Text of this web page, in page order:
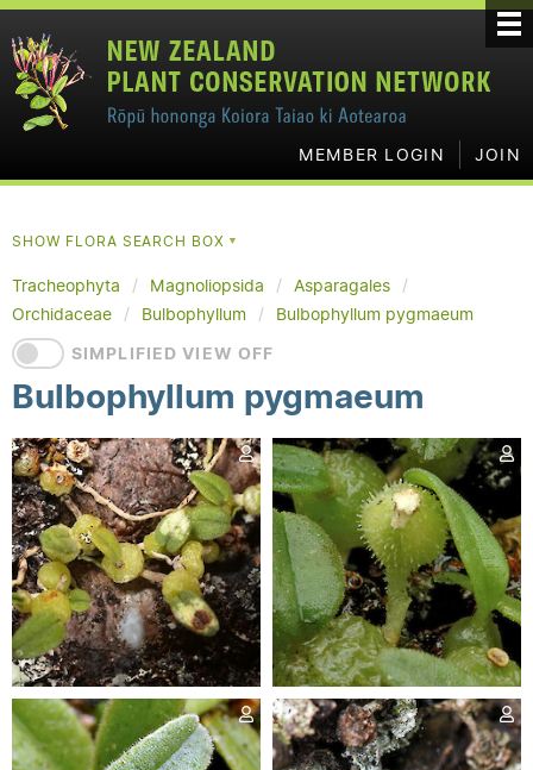
MEMBER LOGIN JOIN
SHOW FLORA SEARCH BOX▼
Tracheophyta Magnoliopsida
Asparagales
Orchidaceae
Bulbophyllum
Bulbophyllum pygmaeum
SIMPLIFIED VIEW OFF
Bulbophyllum pygmaeum